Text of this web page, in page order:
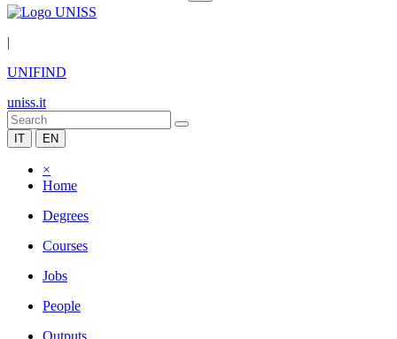
|
UNIFIND
uniss.it
IT EN
×
Home
Degrees
Courses
Jobs
People
Outputs